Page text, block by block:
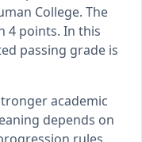
College. The
4 points. In this
passing grade is
academic
depends on